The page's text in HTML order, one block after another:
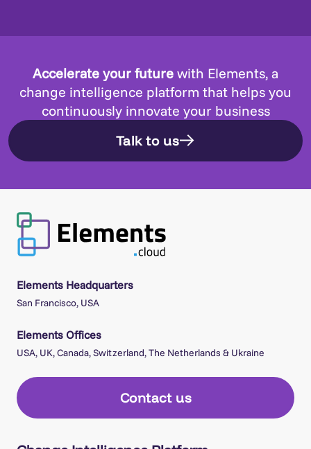
Accelerate your future with Elements, a
change intelligence platform that helps you
continuously innovate your business
Talk to us
Elements Headquarters
San Francisco, USA
Elements Offices
USA, UK, Canada, Switzerland, The Netherlands & Ukraine
Contact us